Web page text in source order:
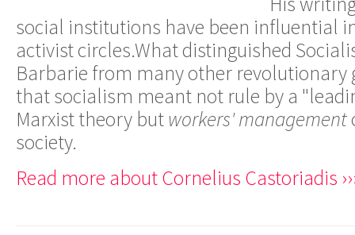
social institutions have been influential
activist circles.What distinguished
Barbarie from many other revolutionary
that socialism meant not rule by a
Marxist theory butworkers' management
society.
Read more about Cornelius Castoriadis